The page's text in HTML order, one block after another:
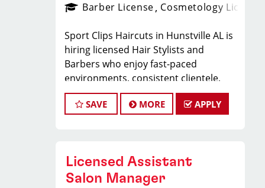
Barber License Cosmetology License
Sport Clips Haircuts in Hunstville AL is
hiring licensed Hair Stylists and
Barbers who enjoy fast-paced
environments, consistent clientele,
and a team-focused
culture. If you love men’s and boys’
right fit.
What You’ll Earn
SAVE MORE APPLY
Licensed Assistant
Salon Manager